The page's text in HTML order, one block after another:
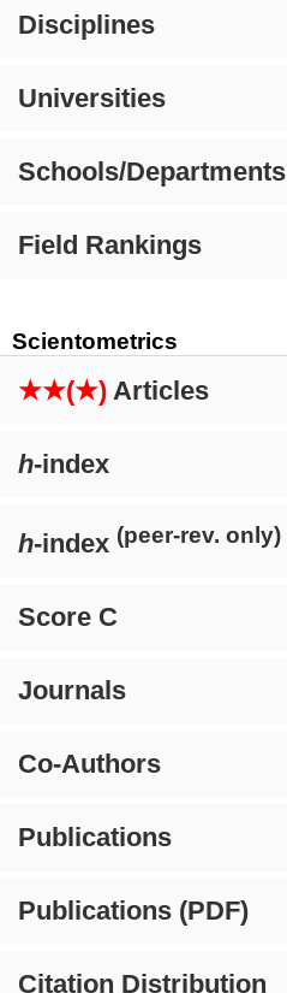
Disciplines
Universities
Schools/Departments
Field Rankings
Scientometrics
★★(★) Articles
h-index
h-index (peer-rev. only)
Score C
Journals
Co-Authors
Publications
Publications (PDF)
Citation Distribution